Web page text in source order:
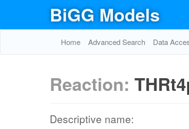
BiGG Models
Home Advanced Search Data
Reaction:
Descriptive name: